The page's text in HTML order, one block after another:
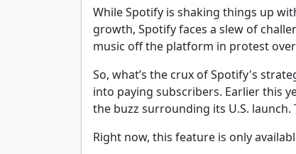
While Spotify is shaking things up
growth, Spotify faces a slew of
music off the platform in protest
So, what’s the crux of Spotify's
into paying subscribers. Earlier this
the buzz surrounding its U.S.
Right now, this feature is only